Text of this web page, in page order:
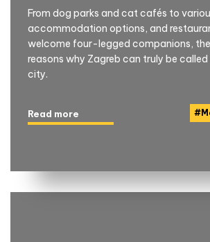
From dog parks and cat cafés to
accommodation options, and
welcome four-legged companions,
reasons why Zagreb can truly be
city.
#
Read more